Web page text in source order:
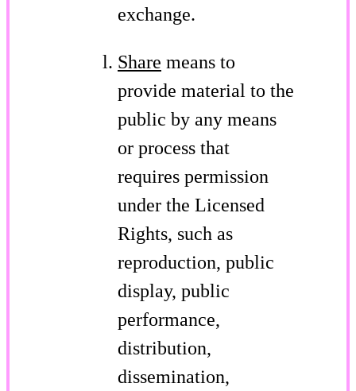
exchange.
Share means to
provide material to the
public by any means
or process that
requires permission
under the Licensed
Rights, such as
reproduction, public
display, public
performance,
distribution,
dissemination,